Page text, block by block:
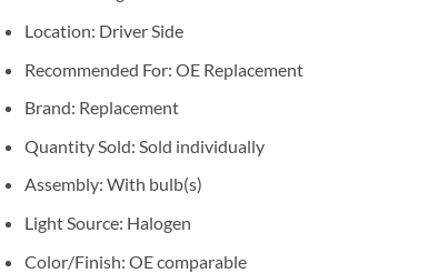
Location: Driver Side
Recommended For: OE Replacement
Brand: Replacement
Quantity Sold: Sold individually
Assembly: With bulb(s)
Light Source: Halogen
Color/Finish: OE comparable